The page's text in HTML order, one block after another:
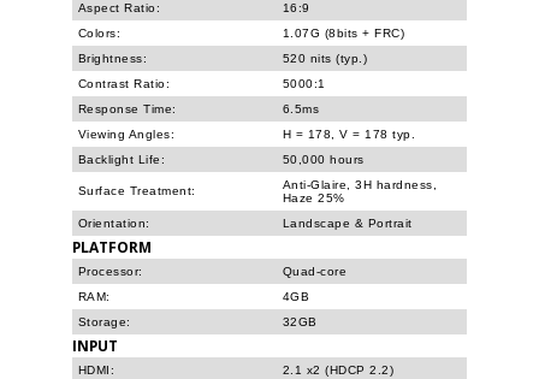
Aspect Ratio:
16:9
Colors:
1.07G (8bits + FRC)
Brightness:
520 nits (typ.)
Contrast Ratio:
5000:1
Response Time:
6.5ms
Viewing Angles:
H = 178, V = 178 typ.
Backlight Life:
50,000 hours
Surface Treatment:
Anti-Glaire, 3H hardness,
Haze 25%
Orientation:
Landscape & Portrait
PLATFORM
Processor:
Quad-core
RAM:
4GB
Storage:
32GB
INPUT
HDMI:
2.1 x2 (HDCP 2.2)